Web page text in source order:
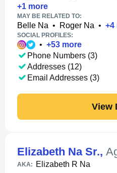
+1 more
MAY BE RELATED TO:
Belle Na • Roger Na • +4
SOCIAL PROFILES:
• +53 more
Phone Numbers (3)
Addresses (12)
Email Addresses (3)
View
Elizabeth Na Sr.,
AKA: Elizabeth R Na